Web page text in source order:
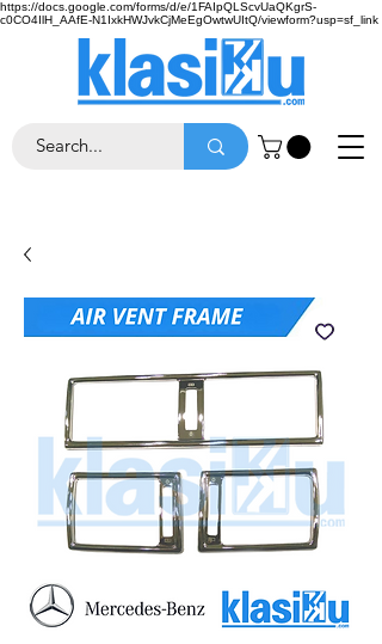
https://docs.google.com/forms/d/e/1FAIpQLScvUaQKgrS-
c0CO4IlH_AAfE-N1IxkHWJvkCjMeEgOwtwUItQ/viewform?usp=sf_link